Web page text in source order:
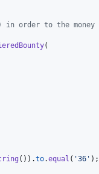
in order to the money
(
( ) ) .to.equal ( '36' ) ;